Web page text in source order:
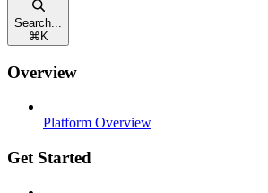
Search...
⌘ K
Overview
Platform Overview
Get Started